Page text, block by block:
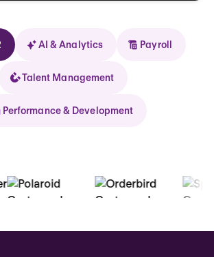
AI & Analytics Payroll
Talent Management
Performance & Development